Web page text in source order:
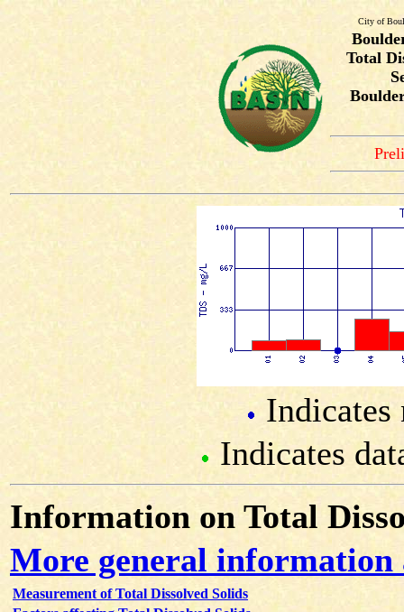
City of
Total
Indicates
Indicates
Information on Total
More general information
Measurement of Total Dissolved Solids